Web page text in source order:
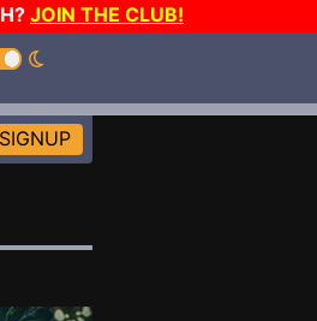
JOIN THE CLUB!
SIGNUP